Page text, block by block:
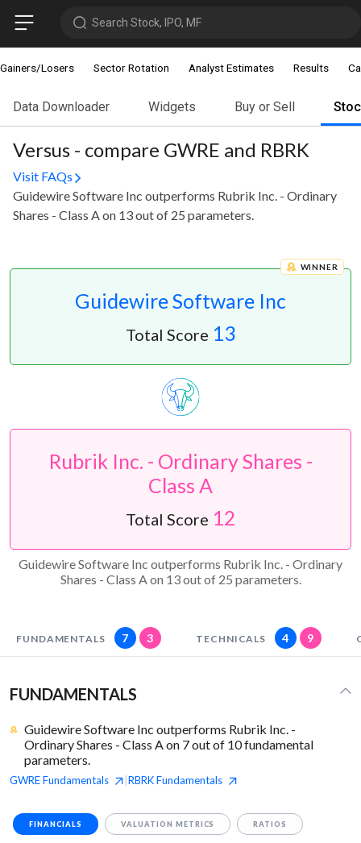
Search Stock, IPO, MF
Gainers/Losers Sector Rotation Analyst Estimates Results
Data Downloader Widgets Buy or Sell
Versus - compare GWRE and RBRK
Visit FAQs
Guidewire Software Inc outperforms Rubrik Inc. - Ordinary
Shares - Class A on 13 out of 25 parameters.
Guidewire Software Inc
WINNER
Total Score 13
Rubrik Inc. - Ordinary Shares -
Class A
Total Score 12
Guidewire Software Inc outperforms Rubrik Inc. - Ordinary
Shares - Class A on 13 out of 25 parameters.
FUNDAMENTALS 7 3 TECHNICALS 4 9
FUNDAMENTALS
Guidewire Software Inc outperforms Rubrik Inc. -
Ordinary Shares - Class A on 7 out of 10 fundamental
parameters.
GWREFundamentals RBRKFundamentals
FINANCIALS VALUATION METRICS RATIOS